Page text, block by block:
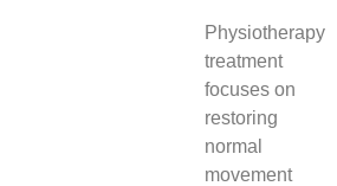
Physiotherapy
treatment
focuses on
restoring
normal
movement